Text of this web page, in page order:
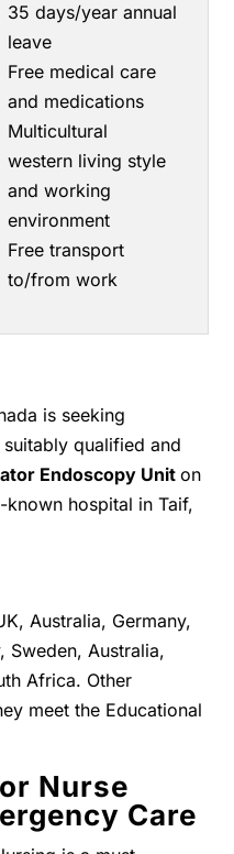
35 days/year annual
leave
Free medical care
and medications
Multicultural
western living style
and working
environment
Free transport
to/from work
is seeking
qualified and
Endoscopy Unit on
hospital in Taif,
Australia, Germany,
Sweden, Australia,
Africa. Other
meet the Educational
Nurse
Care